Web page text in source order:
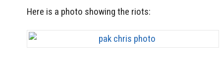
Here is a photo showing the riots: